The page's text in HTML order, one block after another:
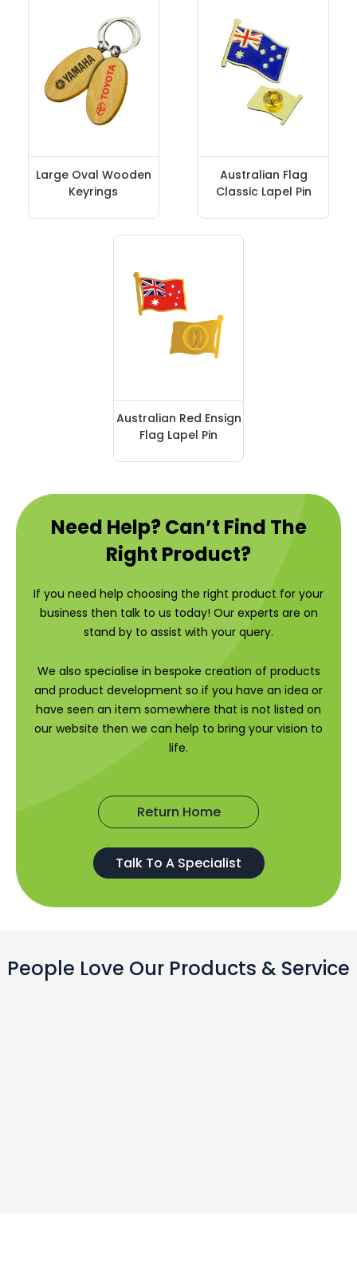
Large Oval Wooden
Keyrings
Australian Flag
Classic Lapel Pin
Australian Red Ensign
Flag Lapel Pin
Need Help? Can’t Find The
Right Product?
If you need help choosing the right product for your
business then talk to us today! Our experts are on
stand by to assist with your query.
We also specialise in bespoke creation of products
and product development so if you have an idea or
have seen an item somewhere that is not listed on
our website then we can help to bring your vision to
life.
Return Home
Talk To A Specialist
People Love Our Products & Service